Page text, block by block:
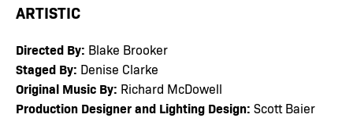
ARTISTIC
Directed By: Blake Brooker
Staged By: Denise Clarke
Original Music By: Richard McDowell
Production Designer and Lighting Design: Scott Baier